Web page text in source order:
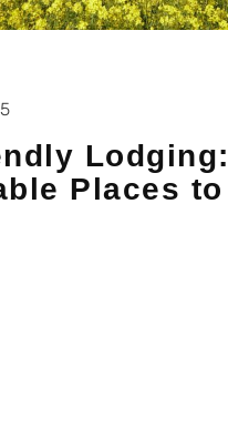
Lodging:
Places